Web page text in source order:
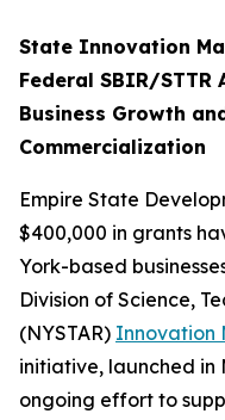
State Innovation
Federal SBIR/STTR
Business Growth
Commercialization
Empire State
$400,000 in grants
York-based
Division of Science,
(NYSTAR) Innovation
initiative, launched in
ongoing effort to